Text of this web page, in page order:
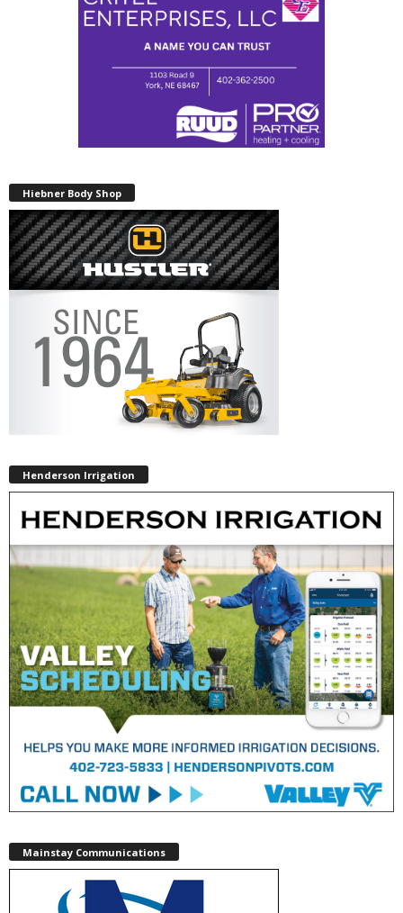
Hiebner Body Shop
Henderson Irrigation
Mainstay Communications